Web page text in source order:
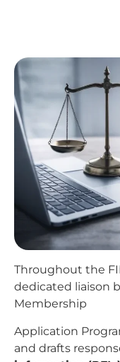
Throughout the
dedicated liaison
Membership
Application
and drafts